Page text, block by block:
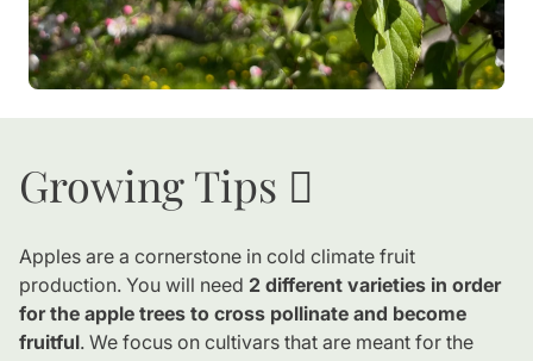
Growing Tips 🪏
Apples are a cornerstone in cold climate fruit
production. You will need 2 different varieties in order
for the apple trees to cross pollinate and become
fruitful. We focus on cultivars that are meant for the